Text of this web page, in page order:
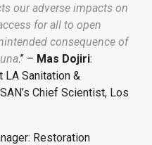
our adverse impacts on
for all to open
consequence of
.” – Mas Dojiri:
LA Sanitation &
Chief Scientist, Los
Restoration